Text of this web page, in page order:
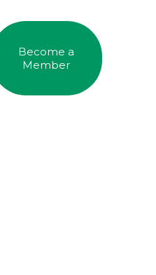
Become a
Member